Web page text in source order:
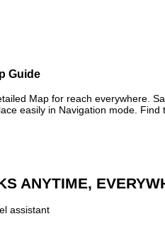
Guide
Map for reach everywhere.
easily in Navigation mode. Find
ANYTIME,
assistant